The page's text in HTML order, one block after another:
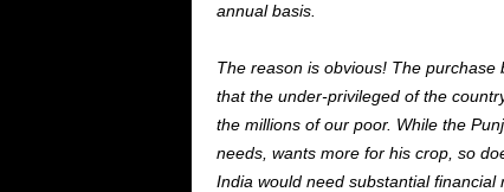
annual basis.
The reason is obvious! The
that the under-privileged of the
the millions of our poor. While the
needs, wants more for his crop, so
India would need substantial